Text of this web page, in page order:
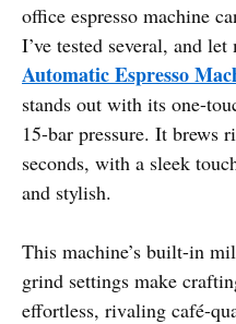
office espresso machine
I’ve tested several, and
Automatic Espresso
stands out with its one-
15-bar pressure. It brews
seconds, with a sleek
and stylish.
This machine’s built-in
grind settings make
effortless, rivaling café-